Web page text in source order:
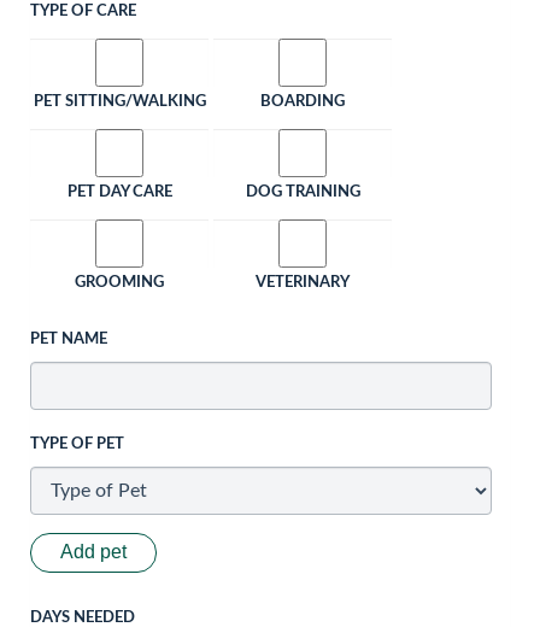
TYPE OF CARE
PET SITTING/WALKING BOARDING
PET DAY CARE DOG TRAINING
GROOMING VETERINARY
PET NAME
TYPE OF PET
Add pet
DAYS NEEDED